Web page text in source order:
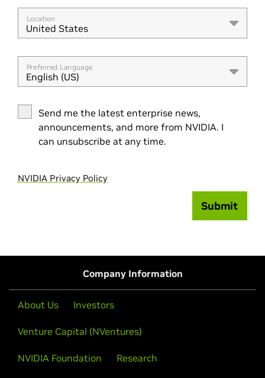
Location
United States
Preferred Language
English (US)
Send me the latest enterprise news,
announcements, and more from NVIDIA. I
can unsubscribe at any time.
NVIDIA Privacy Policy
Submit
Company Information
About Us Investors
Venture Capital (NVentures)
NVIDIA Foundation Research